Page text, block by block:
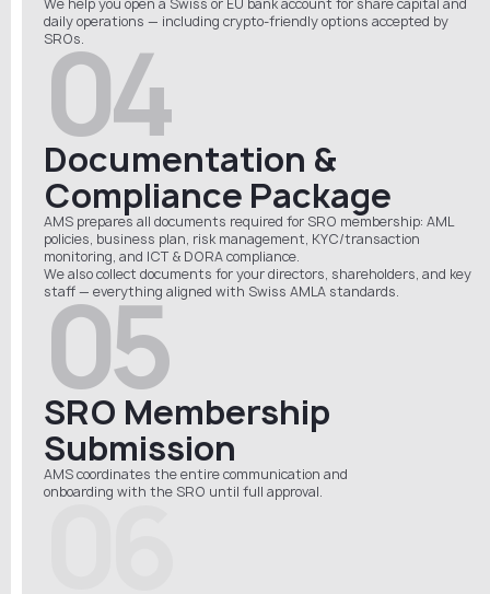
We help you open a Swiss or EU bank account for share capital and
daily operations — including crypto-friendly options accepted by
SROs.
04
Documentation &
Compliance Package
AMS prepares all documents required for SRO membership: AML
policies, business plan, risk management, KYC/transaction
monitoring, and ICT & DORA compliance.
We also collect documents for your directors, shareholders, and key
staff — everything aligned with Swiss AMLA standards.
05
SRO Membership
Submission
AMS coordinates the entire communication and
onboarding with theSRO until full approval.
06